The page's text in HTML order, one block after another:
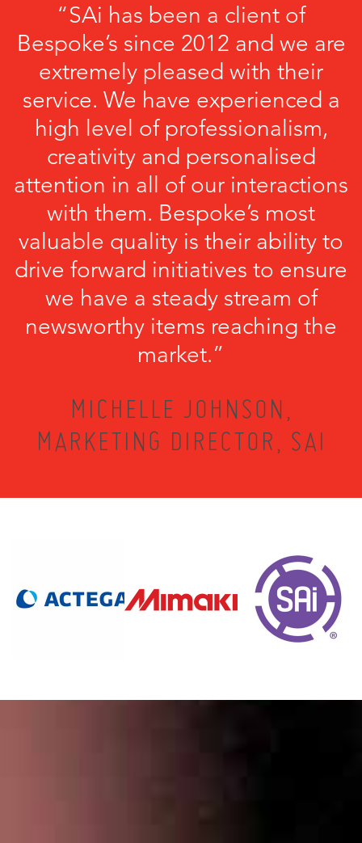
“SAi has been a client of
Bespoke’s since 2012 and we are
extremely pleased with their
service. We have experienced a
high level of professionalism,
creativity and personalised
attention in all of our interactions
with them. Bespoke’s most
valuable quality is their ability to
drive forward initiatives to ensure
we have a steady stream of
newsworthy items reaching the
market.”
MICHELLE JOHNSON,
MARKETING DIRECTOR, SAI